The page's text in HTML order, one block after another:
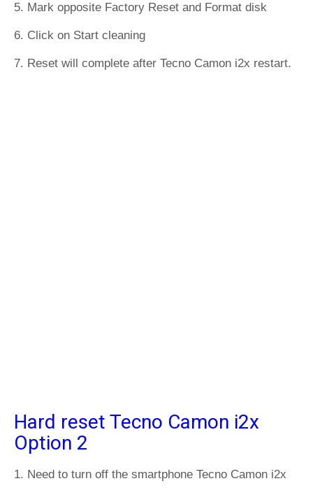
5. Mark opposite Factory Reset and Format disk
6. Click on Start cleaning
7. Reset will complete after Tecno Camon i2x restart.
Hard reset Tecno Camon i2x
Option 2
1. Need to turn off the smartphone Tecno Camon i2x